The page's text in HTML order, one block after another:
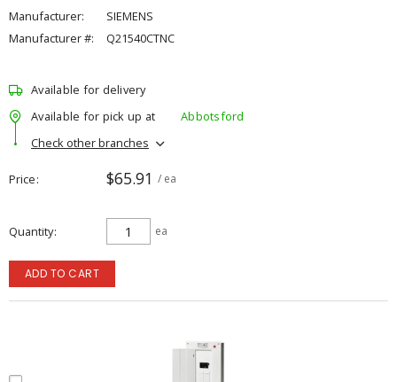
Manufacturer:
SIEMENS
Manufacturer #:
Q21540CTNC
Available for delivery
Available for pick up at
Abbotsford
Check other branches
Price $65.91 / ea
Quantity ea
ADD TO CART